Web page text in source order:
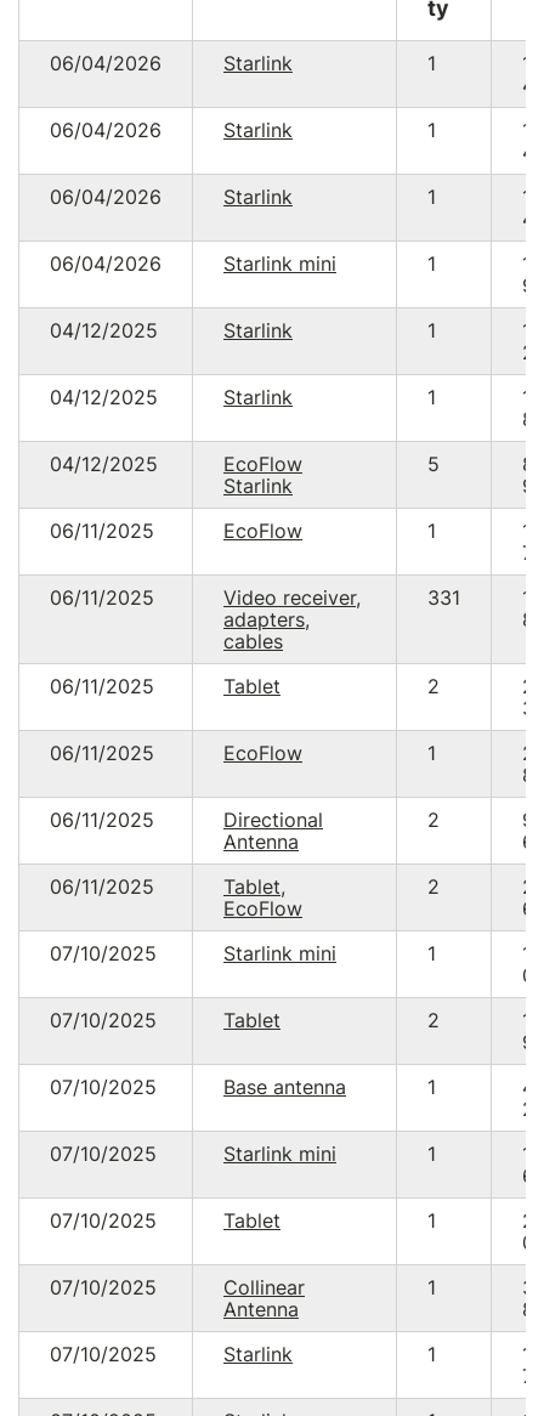
ty
06/04/2026 Starlink 1
15
06/04/2026
Starlink 1
15
06/04/2026
Starlink 1
15
06/04/2026
Starlink mini 1
15
04/12/2025
Starlink 1
15
04/12/2025
Starlink 1
14
04/12/2025
EcoFlow
Starlink
5
06/11/2025
EcoFlow 1
18
06/11/2025
Video receiver,
adapters,
cables
331
14
06/11/2025 Tablet 2
06/11/2025
EcoFlow 1
06/11/2025
Directional
Antenna
2
9
06/11/2025
Tablet,
EcoFlow
2
07/10/2025
Starlink mini 1
15
07/10/2025
Tablet 2
13
07/10/2025
Base antenna 1
4
07/10/2025
Starlink mini 1
13
07/10/2025
Tablet 1
07/10/2025
Collinear
Antenna
1
3
07/10/2025
Starlink 1
18